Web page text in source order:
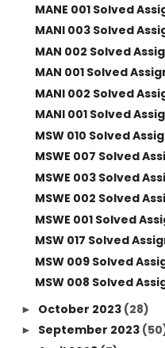
MANE 001 Solved
MANI 003 Solved
MAN 002 Solved
MAN 001 Solved
MANI 002 Solved
MANI 001 Solved
MSW 010 Solved
MSWE 007 Solved
MSWE 003 Solved
MSWE 002 Solved
MSWE 001 Solved
MSW 017 Solved
MSW 009 Solved
MSW 008 Solved
► October 2023 (28)
► September 2023